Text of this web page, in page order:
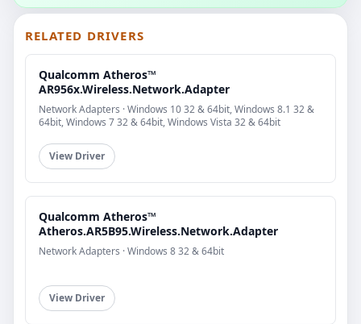
RELATED DRIVERS
Qualcomm Atheros™
AR956x.Wireless.Network.Adapter
Network Adapters · Windows 10 32 & 64bit, Windows 8.1 32 &
64bit, Windows 7 32 & 64bit, Windows Vista 32 & 64bit
View Driver
Qualcomm Atheros™
Atheros.AR5B95.Wireless.Network.Adapter
Network Adapters · Windows 8 32 & 64bit
View Driver